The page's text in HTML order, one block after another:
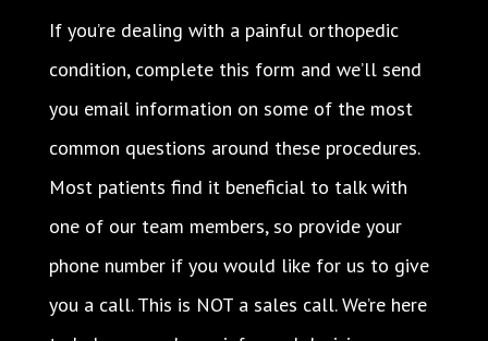
If you’re dealing with a painful orthopedic
condition, complete this form and we’ll send
you email information on some of the most
common questions around these procedures.
Most patients find it beneficial to talk with
one of our team members, so provide your
phone number if you would like for us to give
you a call. This is NOT a sales call. We’re here